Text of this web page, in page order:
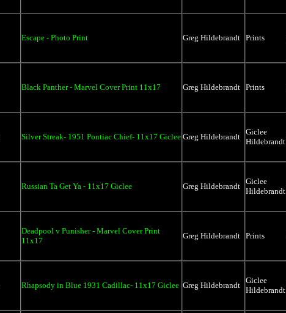
Escape - Photo Print Greg Hildebrandt Prints
Black Panther - Marvel Cover Print 11x17 Greg Hildebrandt Prints
Silver Streak- 1951 Pontiac Chief- 11x17 Giclee Greg Hildebrandt
Giclee
Hildebrandt
Russian Ta Get Ya - 11x17 Giclee Greg Hildebrandt
Giclee
Hildebrandt
Deadpool v Punisher - Marvel Cover Print
11x17
Greg Hildebrandt Prints
Rhapsody in Blue 1931 Cadillac- 11x17 Giclee Greg Hildebrandt
Giclee
Hildebrandt